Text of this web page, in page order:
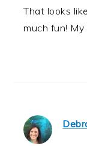
That looks
much fun!